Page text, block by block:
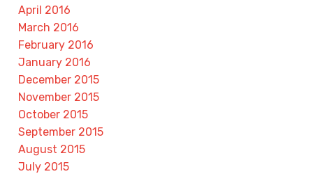
April 2016
March 2016
February 2016
January 2016
December 2015
November 2015
October 2015
September 2015
August 2015
July 2015